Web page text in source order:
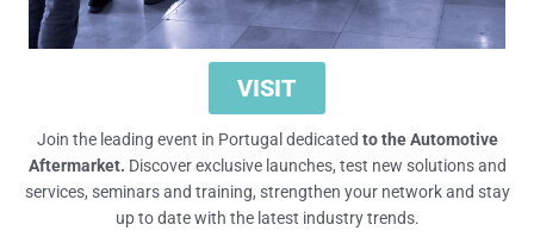
VISIT
Join the leading event in Portugal dedicated to the Automotive
Aftermarket. Discover exclusive launches, test new solutions and
services, seminars and training, strengthen your network and stay
up to date with the latest industry trends.